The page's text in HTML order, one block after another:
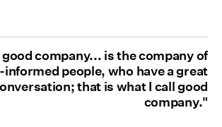
company... is the company of
people, who have a great
that is what I call good
company."